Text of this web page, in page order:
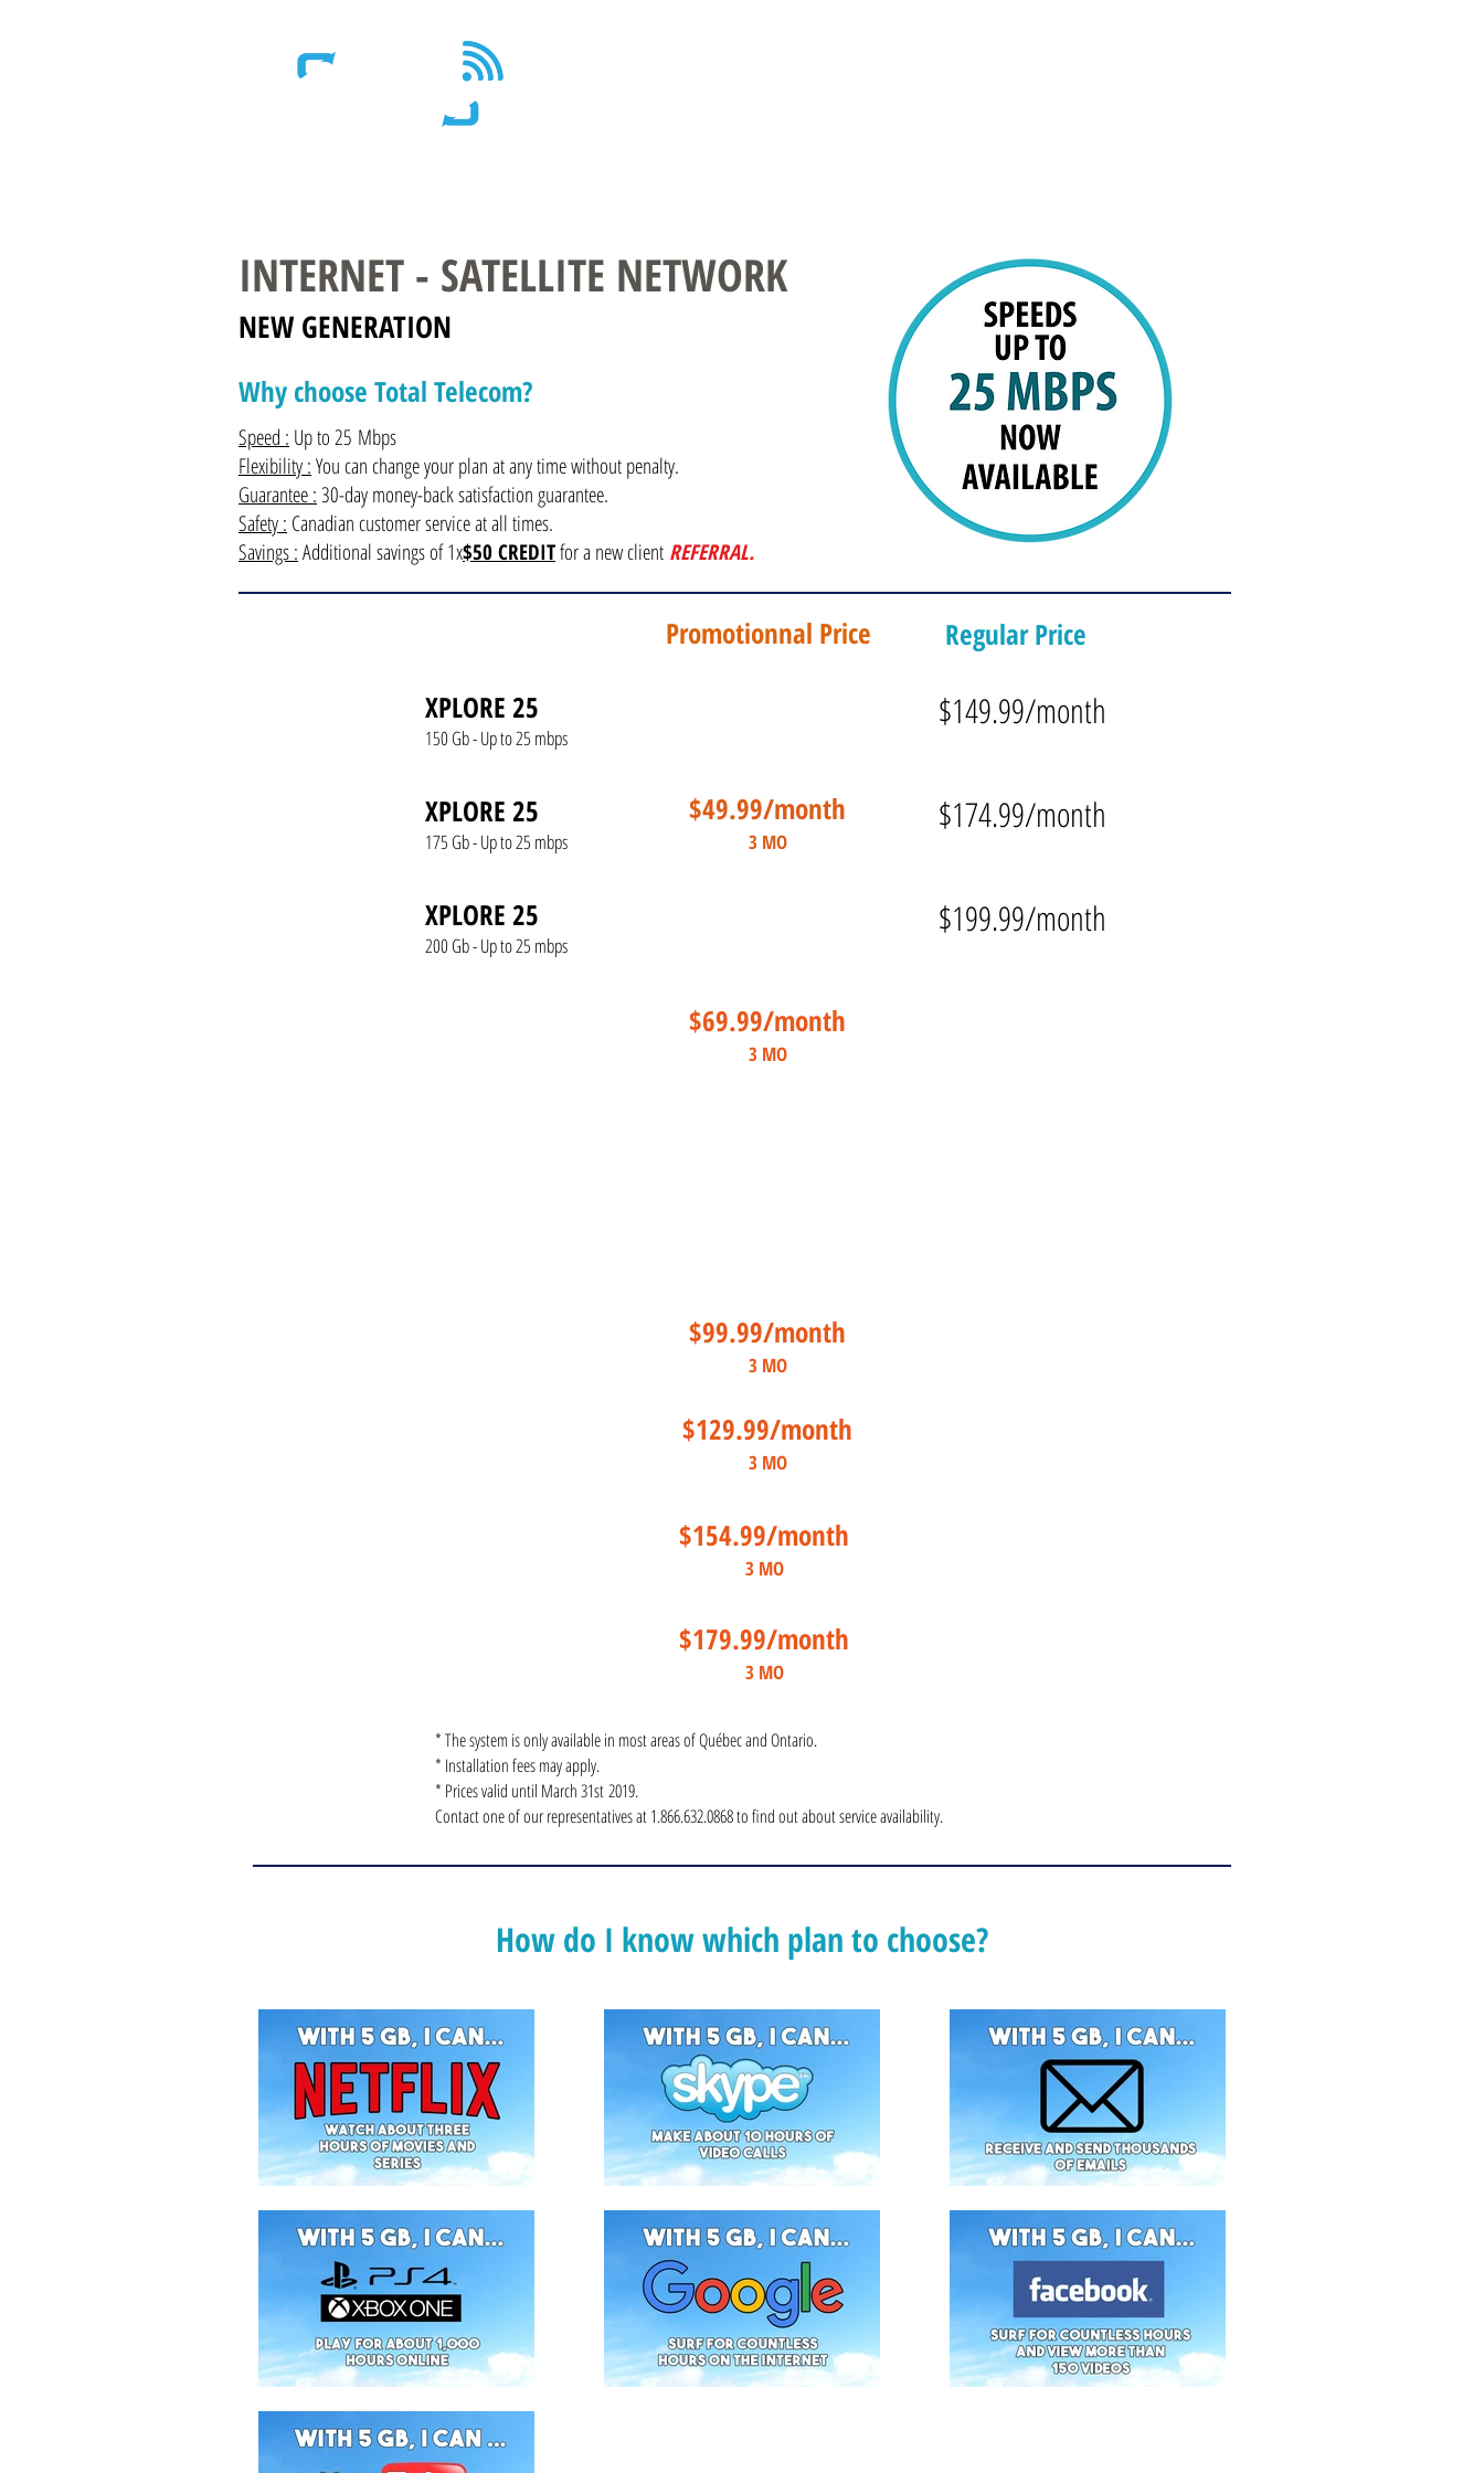
INTERNET - SATELLITE NETWORK
NEW GENERATION
Why choose Total Telecom?
Speed : Up to 25 Mbps
Flexibility :You can change your plan at any time without penalty.
Guarantee :30-day money-back satisfaction guarantee.
Safety : Canadian customer service at all times.
Savings :Additional savings of 1x$50 CREDITfor a new client REFERRAL.
Promotionnal Price
Regular Price
XPLORE 25
150 Gb - Up to 25 mbps
$149.99/month
XPLORE 25
175 Gb - Up to 25 mbps
$174.99/month
XPLORE 25
200 Gb - Up to 25 mbps
$199.99/month
$49.99/month
3 MO
$69.99/month
3 MO
$99.99/month
3 MO
$129.99/month
3 MO
$154.99/month
3 MO
$179.99/month
3 MO
* The system is only available in most areas of Québec and Ontario.
* Installation fees may apply.
* Prices valid until March 31st 2019.
Contact one of our representatives at 1.866.632.0868 to find out about service availability.
How do I know which plan to choose?